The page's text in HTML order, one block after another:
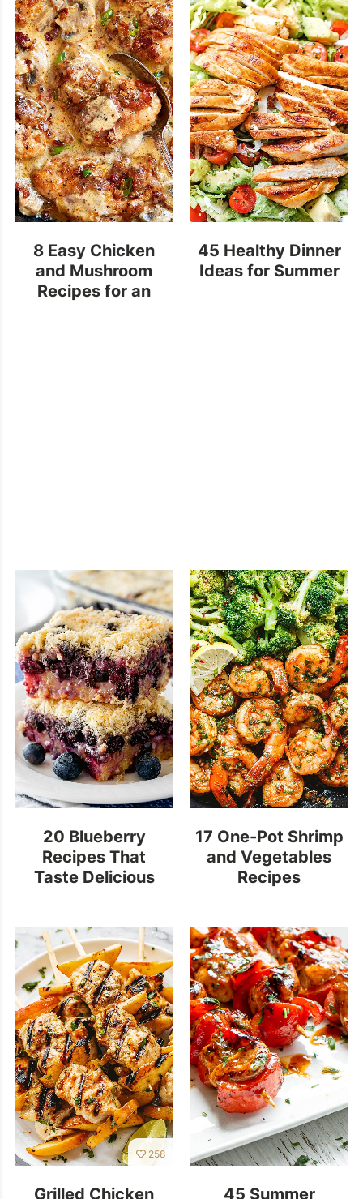
8 Easy Chicken
and Mushroom
Recipes for an
45 Healthy Dinner
Ideas for Summer
20 Blueberry
Recipes That
Taste Delicious
17 One-Pot Shrimp
and Vegetables
Recipes
258
Grilled Chicken 45 Summer